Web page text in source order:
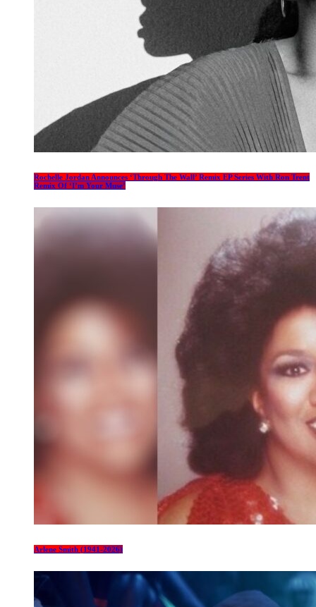
Rochelle Jordan Announces ‘Through The Wall’ Remix EP Series With Ron Trent
Remix Of ‘I’m Your Muse’
Arlene Smith (1941-2026)